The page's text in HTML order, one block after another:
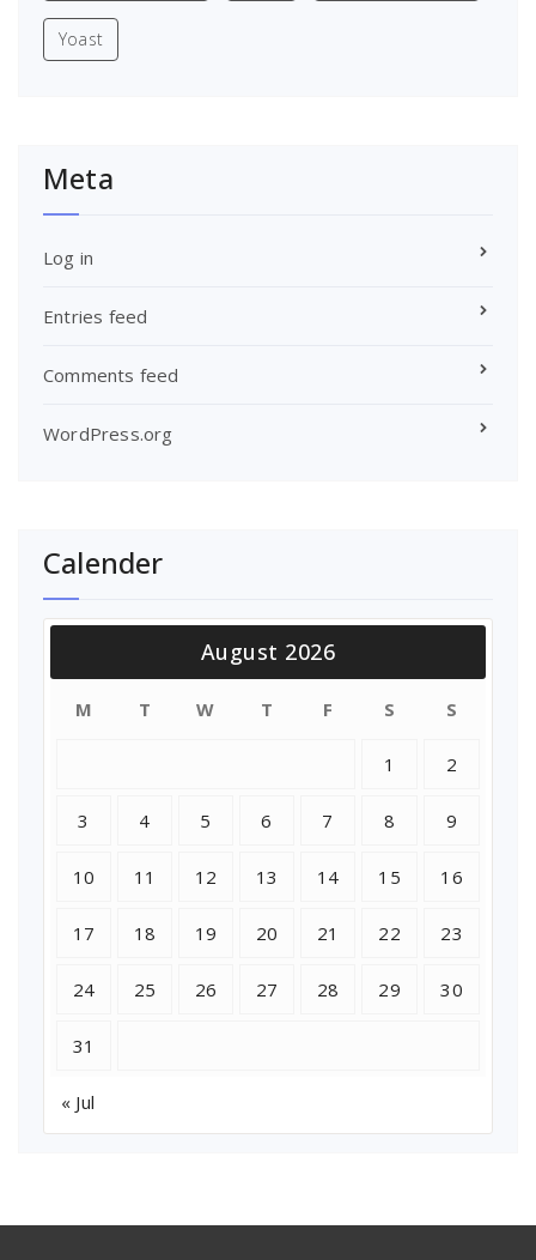
Yoast
Meta
Log in
Entries feed
Comments feed
WordPress.org
Calender
August 2026
M T W T F S S
1 2
3 4 5 6 7 8 9
10 11 12 13 14 15 16
17 18 19 20 21 22 23
24 25 26 27 28 29 30
31
« Jul